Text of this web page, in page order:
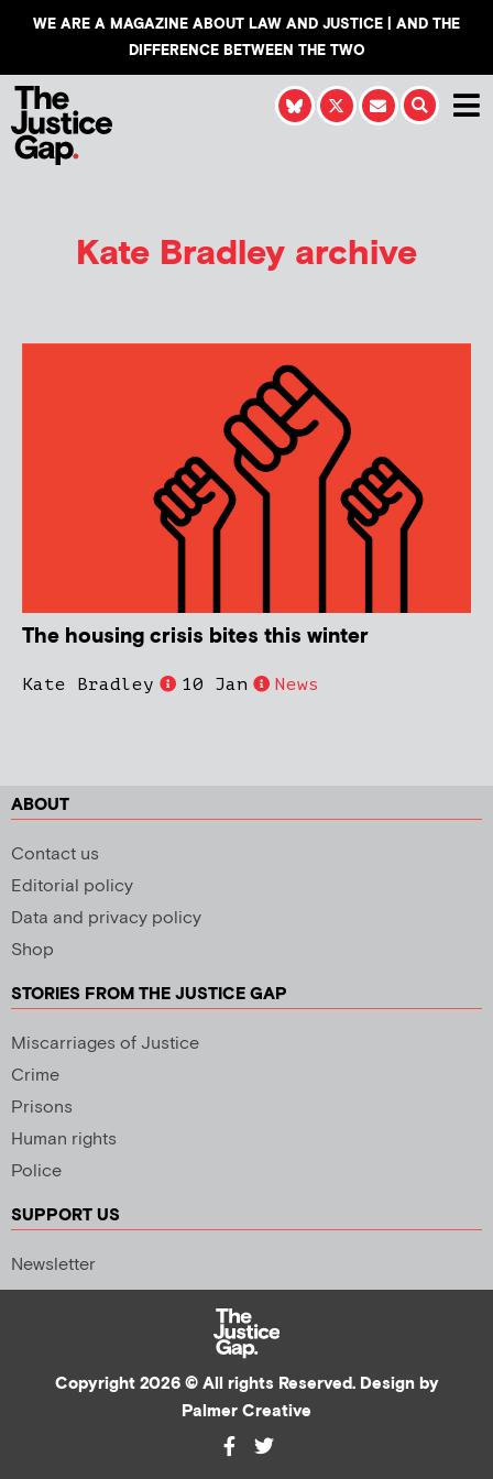
WE ARE A MAGAZINE ABOUT LAW AND JUSTICE | AND THE
DIFFERENCE BETWEEN THE TWO
Kate Bradley archive
The housing crisis bites this winter
Kate Bradley 10 Jan News
ABOUT
Contact us
Editorial policy
Data and privacy policy
Shop
STORIES FROM THE JUSTICE GAP
Miscarriages of Justice
Crime
Prisons
Human rights
Police
SUPPORT US
Newsletter
Copyright 2026 © All rights Reserved. Design by
Palmer Creative